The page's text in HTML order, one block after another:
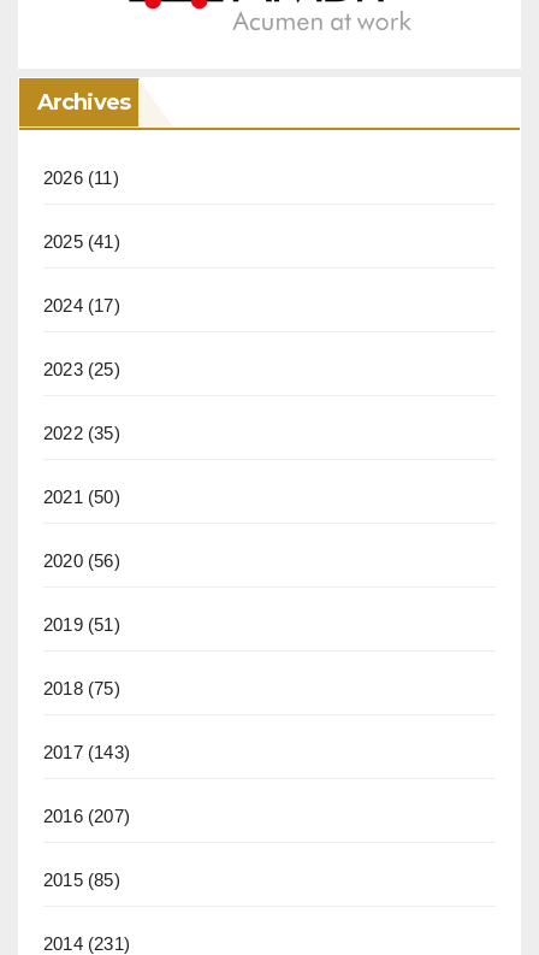
Archives
2026(11)
2025(41)
2024(17)
2023(25)
2022(35)
2021 (50)
2020(56)
2019(51)
2018(75)
2017(143)
2016(207)
2015(85)
2014(231)